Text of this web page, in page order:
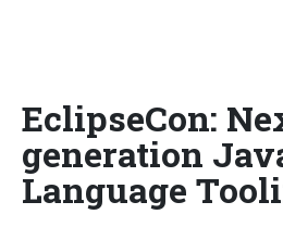
EclipseCon:
generation
Language